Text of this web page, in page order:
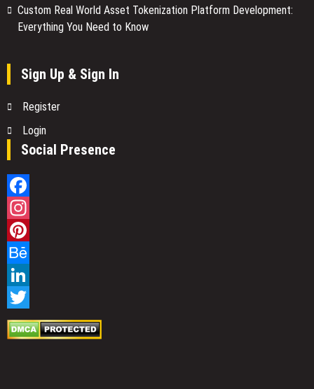
Custom Real World Asset Tokenization Platform Development:
Everything You Need to Know
Sign Up & Sign In
Register
Login
Social Presence
Facebook
Instagram
Pinterest
Behance
LinkedIn
Twitter